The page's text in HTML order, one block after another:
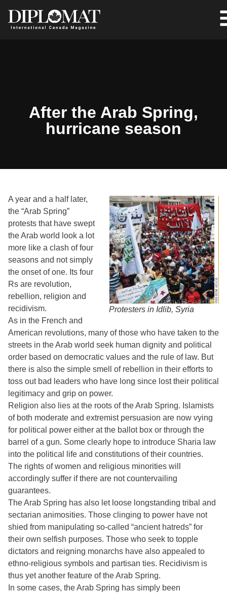
After the Arab Spring,
hurricane season
Protesters in Idlib, Syria
A year and a half later,
the “Arab Spring”
protests that have swept
the Arab world look a lot
more like a clash of four
seasons and not simply
the onset of one. Its four
Rs are revolution,
rebellion, religion and
recidivism.
As in the French and
American revolutions, many of those who have taken to the
streets in the Arab world seek human dignity and political
order based on democratic values and the rule of law. But
there is also the simple smell of rebellion in their efforts to
toss out bad leaders who have long since lost their political
legitimacy and grip on power.
Religion also lies at the roots of the Arab Spring. Islamists
of both moderate and extremist persuasion are now vying
for political power either at the ballot box or through the
barrel of a gun. Some clearly hope to introduce Sharia law
into the political life and constitutions of their countries.
The rights of women and religious minorities will
accordingly suffer if there are not countervailing
guarantees.
The Arab Spring has also let loose longstanding tribal and
sectarian animosities. Those clinging to power have not
shied from manipulating so-called “ancient hatreds” for
their own selfish purposes. Those who seek to topple
dictators and reigning monarchs have also appealed to
ethno-religious symbols and partisan ties. Recidivism is
thus yet another feature of the Arab Spring.
In some cases, the Arab Spring has simply been